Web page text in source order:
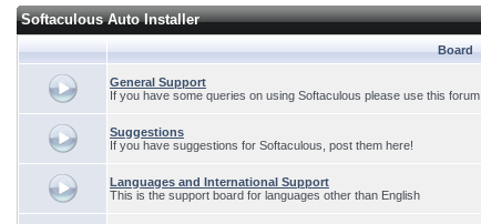
Softaculous Auto Installer
Board
General Support
If you have some queries on using Softaculous please use this forum.
Suggestions
If you have suggestions for Softaculous, post them here!
Languages and International Support
This is the support board for languages other than English